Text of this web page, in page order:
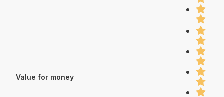
Value for money